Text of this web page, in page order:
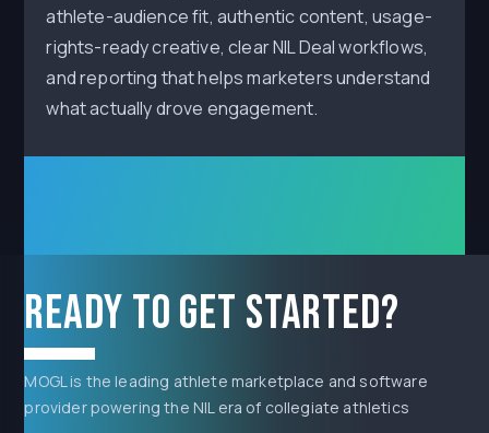
athlete-audience fit, authentic content, usage-
rights-ready creative, clear NIL Deal workflows,
and reporting that helps marketers understand
what actually drove engagement.
Ready to get started?
MOGL is the leading athlete marketplace and software
provider powering the NIL era of collegiate athletics